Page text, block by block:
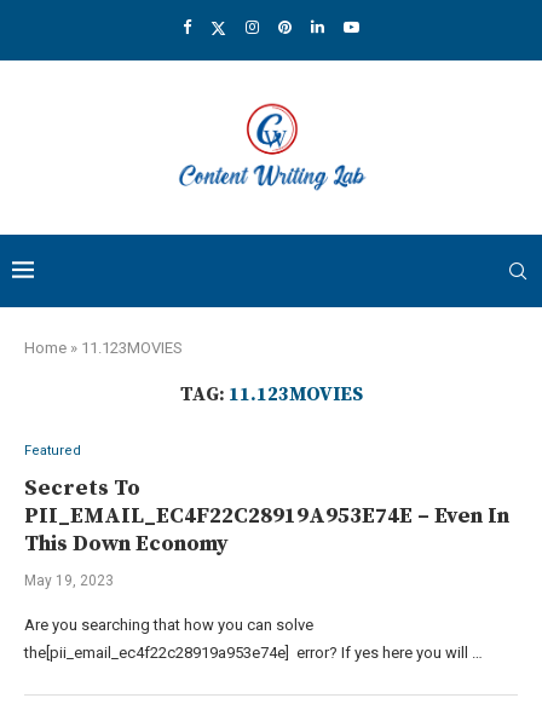
Home » 11.123MOVIES
TAG: 11.123MOVIES
Featured
Secrets To
PII_EMAIL_EC4F22C28919A953E74E – Even In
This Down Economy
May 19, 2023
Are you searching that how you can solve
the[pii_email_ec4f22c28919a953e74e] error? If yes here you will …